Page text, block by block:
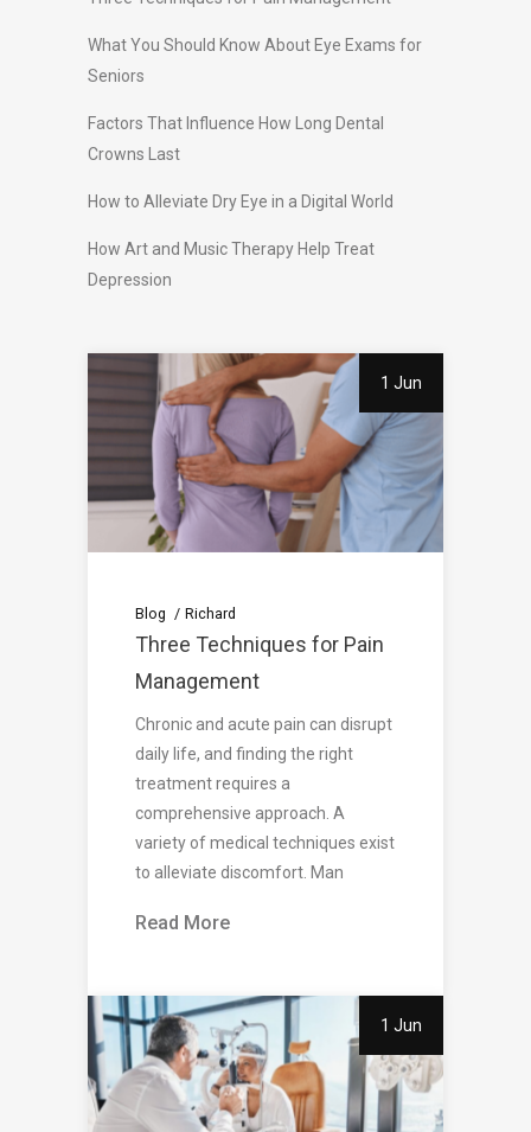
What You Should Know About Eye Exams for
Seniors
Factors That Influence How Long Dental
Crowns Last
How to Alleviate Dry Eye in a Digital World
How Art and Music Therapy Help Treat
Depression
1 Jun
Blog Richard
Three Techniques for Pain
Management
Chronic and acute pain can disrupt
daily life, and finding the right
treatment requires a
comprehensive approach. A
variety of medical techniques exist
to alleviate discomfort. Man
Read More
1 Jun